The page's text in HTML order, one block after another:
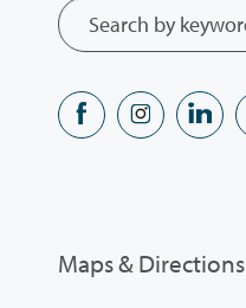
Maps & Directions